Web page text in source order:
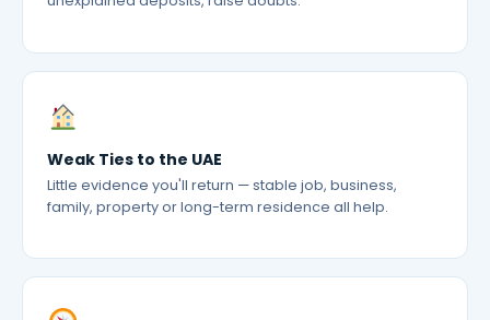
Weak Ties to the UAE
Little evidence you'll return — stable job, business,
family, property or long-term residence all help.